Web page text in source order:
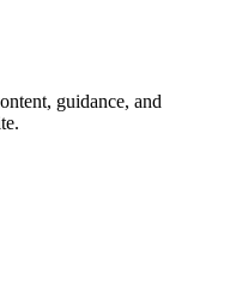
guidance, and